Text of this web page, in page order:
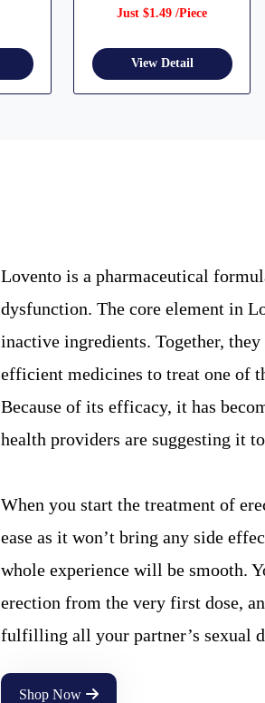
Just $1.49 /Piece
Lovento is a pharmaceutical
dysfunction. The core element in
inactive ingredients. Together,
efficient medicines to treat one of
Because of its efficacy, it has
health providers are suggesting it
When you start the treatment of
ease as it won’t bring any side
whole experience will be smooth.
erection from the very first dose,
fulfilling all your partner’s sexual
Shop Now